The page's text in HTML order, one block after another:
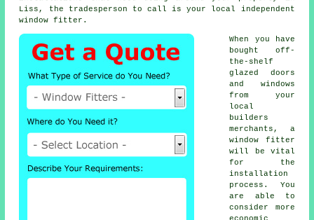
Liss, the tradesperson to call is your local independent
window fitter.
When you have
bought off-
the-shelf
glazed doors
and windows
from your
local
builders
merchants, a
window fitter
will be vital
for the
installation
process. You
are able to
consider more